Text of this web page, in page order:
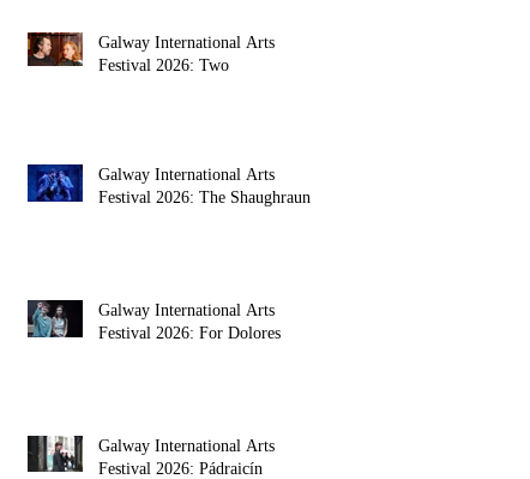
Galway International Arts
Festival 2026: Two
Galway International Arts
Festival 2026: The Shaughraun
Galway International Arts
Festival 2026: For Dolores
Galway International Arts
Festival 2026: Pádraicín